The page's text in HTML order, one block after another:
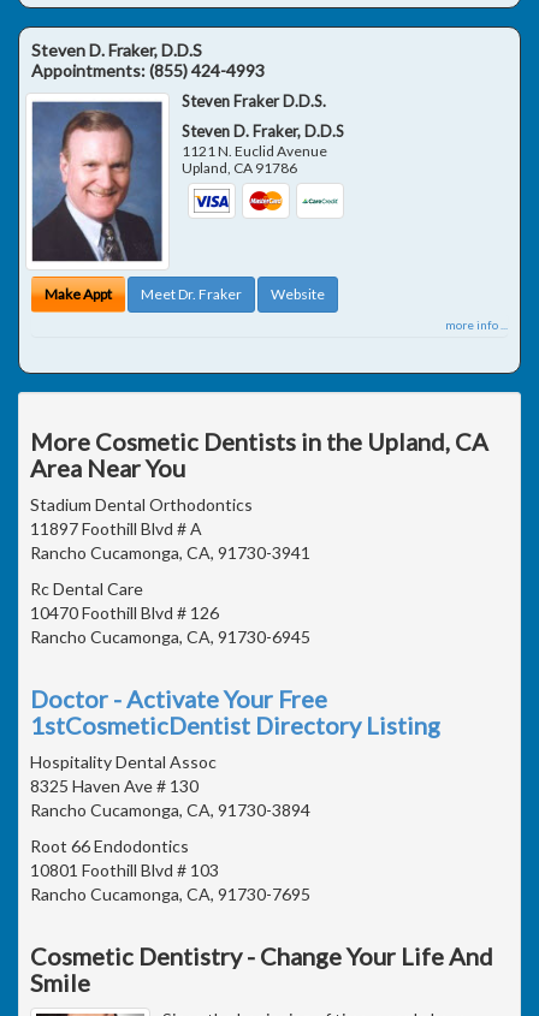
Steven D. Fraker, D.D.S
Appointments:(855) 424-4993
Steven Fraker D.D.S.
Steven D. Fraker, D.D.S
1121 N. Euclid Avenue
Upland, CA 91786
Make Appt Meet Dr. Fraker Website
more info ...
More Cosmetic Dentists in the Upland, CA
Area Near You
Stadium Dental Orthodontics
11897 Foothill Blvd # A
Rancho Cucamonga, CA, 91730-3941
Rc Dental Care
10470 Foothill Blvd # 126
Rancho Cucamonga, CA, 91730-6945
Doctor - Activate Your Free
1stCosmeticDentist Directory Listing
Hospitality Dental Assoc
8325 Haven Ave # 130
Rancho Cucamonga, CA, 91730-3894
Root 66 Endodontics
10801 Foothill Blvd # 103
Rancho Cucamonga, CA, 91730-7695
Cosmetic Dentistry - Change Your Life And
Smile